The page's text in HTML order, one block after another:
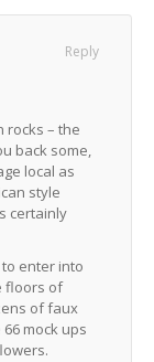
Reply
rocks – the
back some,
local as
style
certainly
enter into
floors of
of faux
mock ups